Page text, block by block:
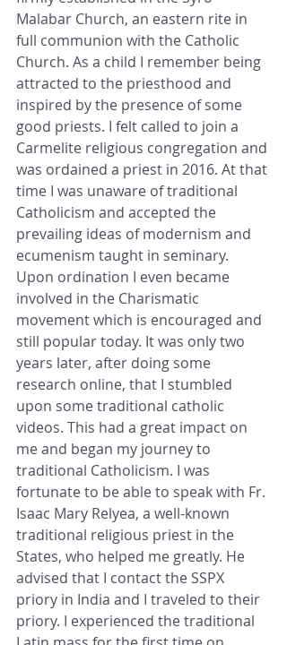
Malabar Church, an eastern rite in
full communion with the Catholic
Church. As a child I remember being
attracted to the priesthood and
inspired by the presence of some
good priests. I felt called to join a
Carmelite religious congregation and
was ordained a priest in 2016. At that
time I was unaware of traditional
Catholicism and accepted the
prevailing ideas of modernism and
ecumenism taught in seminary.
Upon ordination I even became
involved in the Charismatic
movement which is encouraged and
still popular today. It was only two
years later, after doing some
research online, that I stumbled
upon some traditional catholic
videos. This had a great impact on
me and began my journey to
traditional Catholicism. I was
fortunate to be able to speak with Fr.
Isaac Mary Relyea, a well-known
traditional religious priest in the
States, who helped me greatly. He
advised that I contact the SSPX
priory in India and I traveled to their
priory. I experienced the traditional